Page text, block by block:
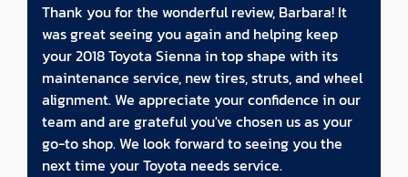
Thank you for the wonderful review, Barbara! It
was great seeing you again and helping keep
your 2018 Toyota Sienna in top shape with its
maintenance service, new tires, struts, and wheel
alignment. We appreciate your confidence in our
team and are grateful you've chosen us as your
go-to shop. We look forward to seeing you the
next time your Toyota needs service.